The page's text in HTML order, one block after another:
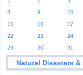
8
9 10
15
16 17
22
23 24
29
30 31
Natural Disasters &